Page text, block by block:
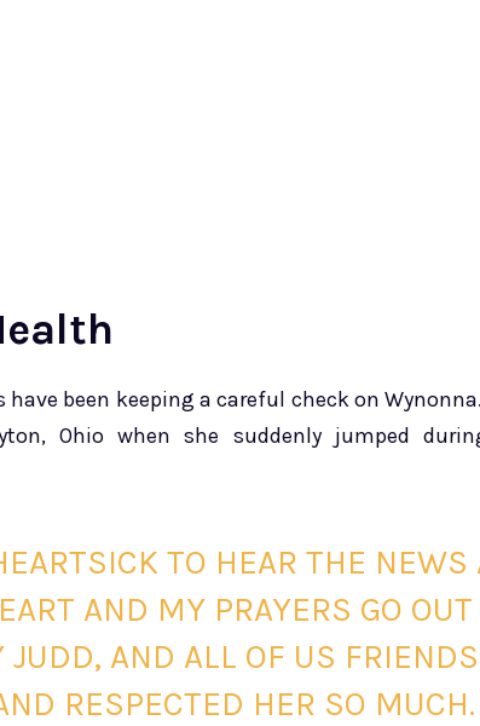
been keeping a careful check on
Ohio when she suddenly jumped
TO HEAR THE NEWS
AND MY PRAYERS GO OUT
AND ALL OF US
RESPECTED HER SO